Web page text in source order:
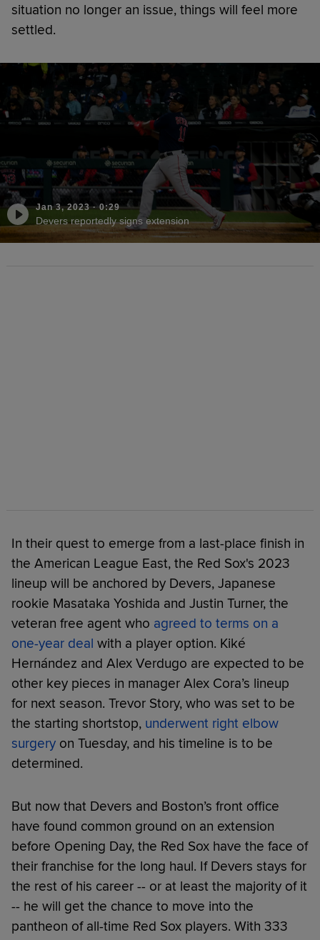
situation no longer an issue, things will feel more
settled.
Jan 3, 2023· 0:29
Devers reportedly signs extension
In their quest to emerge from a last-place finish in
the American League East, the Red Sox's 2023
lineup will be anchored by Devers, Japanese
rookie Masataka Yoshida and Justin Turner, the
veteran free agent who agreed to terms on a
one-year deal with a player option. Kiké
Hernández and Alex Verdugo are expected to be
other key pieces in manager Alex Cora’s lineup
for next season. Trevor Story, who was set to be
the starting shortstop, underwent right elbow
surgery on Tuesday, and his timeline is to be
determined.
But now that Devers and Boston’s front office
have found common ground on an extension
before Opening Day, the Red Sox have the face of
their franchise for the long haul. If Devers stays for
the rest of his career -- or at least the majority of it
-- he will get the chance to move into the
pantheon of all-time Red Sox players. With 333